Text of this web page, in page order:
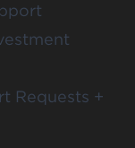
Requests +